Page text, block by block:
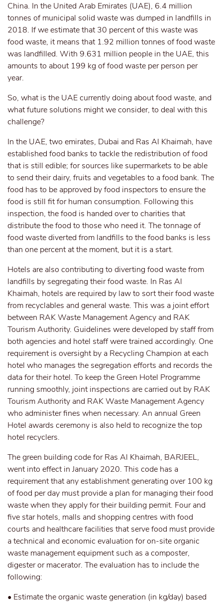
China. In the United Arab Emirates (UAE), 6.4 million
tonnes of municipal solid waste was dumped in landfills in
2018. If we estimate that 30 percent of this waste was
food waste, it means that 1.92 million tonnes of food waste
was landfilled. With 9.631 million people in the UAE, this
amounts to about 199 kg of food waste per person per
year.
So, what is the UAE currently doing about food waste, and
what future solutions might we consider, to deal with this
challenge?
In the UAE, two emirates, Dubai and Ras Al Khaimah, have
established food banks to tackle the redistribution of food
that is still edible; for sources like supermarkets to be able
to send their dairy, fruits and vegetables to a food bank. The
food has to be approved by food inspectors to ensure the
food is still fit for human consumption. Following this
inspection, the food is handed over to charities that
distribute the food to those who need it. The tonnage of
food waste diverted from landfills to the food banks is less
than one percent at the moment, but it is a start.
Hotels are also contributing to diverting food waste from
landfills by segregating their food waste. In Ras Al
Khaimah, hotels are required by law to sort their food waste
from recyclables and general waste. This was a joint effort
between RAK Waste Management Agency and RAK
Tourism Authority. Guidelines were developed by staff from
both agencies and hotel staff were trained accordingly. One
requirement is oversight by a Recycling Champion at each
hotel who manages the segregation efforts and records the
data for their hotel. To keep the Green Hotel Programme
running smoothly, joint inspections are carried out by RAK
Tourism Authority and RAK Waste Management Agency
who administer fines when necessary. An annual Green
Hotel awards ceremony is also held to recognize the top
hotel recyclers.
The green building code for Ras Al Khaimah, BARJEEL,
went into effect in January 2020. This code has a
requirement that any establishment generating over 100 kg
of food per day must provide a plan for managing their food
waste when they apply for their building permit. Four and
five star hotels, malls and shopping centres with food
courts and healthcare facilities that serve food must provide
a technical and economic evaluation for on-site organic
waste management equipment such as a composter,
digester or macerator. The evaluation has to include the
following:
• Estimate the organic waste generation (in kg/day) based